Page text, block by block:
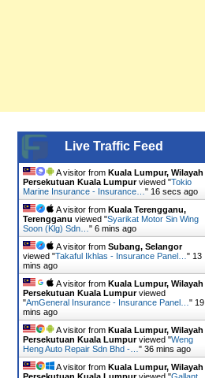
Live Traffic Feed
A visitor from Kuala Lumpur, Wilayah
Persekutuan Kuala Lumpurviewed "Tokio
Marine Insurance - Insurance… " 17 secs ago
A visitor from Kuala Terengganu,
Terengganu viewed "Syarikat Motor Sin Wing
Soon (Klg) Sdn… " 6 mins ago
A visitor from Subang, Selangor
viewed "Takaful Ikhlas - Insurance Panel… " 13
mins ago
A visitor from Kuala Lumpur, Wilayah
Persekutuan Kuala Lumpurviewed
"AmGeneral Insurance - Insurance Panel… " 19
mins ago
A visitor from Kuala Lumpur, Wilayah
Persekutuan Kuala Lumpurviewed "Weng
Heng Auto Repair Sdn Bhd -… " 36 mins ago
A visitor from Kuala Lumpur, Wilayah
Persekutuan Kuala Lumpurviewed "Gallant